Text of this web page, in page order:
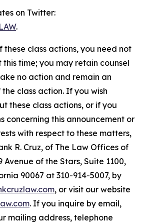
on Twitter:
.
these class actions, you need not
time; you may retain counsel
no action and remain an
class action. If you wish
these class actions, or if you
concerning this announcement or
with respect to these matters,
R. Cruz, of The Law Offices of
Avenue of the Stars, Suite 1100,
90067 at 310-914-5007, by
, or visit our website
. If you inquire by email,
mailing address, telephone